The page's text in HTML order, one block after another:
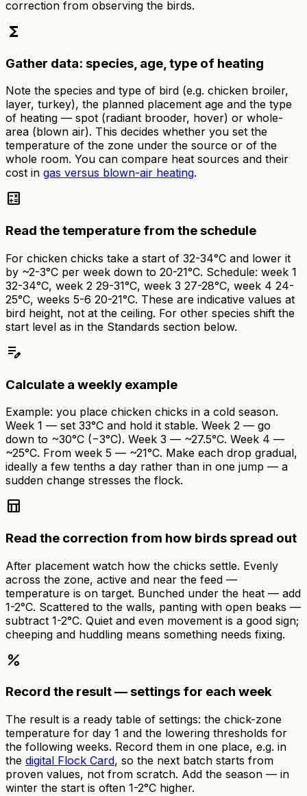
correction from observing the birds.
functions
Gather data: species, age, type of heating
Note the species and type of bird (e.g. chicken broiler,
layer, turkey), the planned placement age and the type
of heating — spot (radiant brooder, hover) or whole-
area (blown air). This decides whether you set the
temperature of the zone under the source or of the
whole room. You can compare heat sources and their
cost in gas versus blown-air heating.
calculate
Read the temperature from the schedule
For chicken chicks take a start of 32-34°C and lower it
by ~2-3°C per week down to 20-21°C. Schedule: week 1
32-34°C, week 2 29-31°C, week 3 27-28°C, week 4 24-
25°C, weeks 5-6 20-21°C. These are indicative values at
bird height, not at the ceiling. For other species shift the
start level as in the Standards section below.
edit_note
Calculate a weekly example
Example: you place chicken chicks in a cold season.
Week 1 — set 33°C and hold it stable. Week 2 — go
down to ~30°C (−3°C). Week 3 — ~27.5°C. Week 4 —
~25°C. From week 5 — ~21°C. Make each drop gradual,
ideally a few tenths a day rather than in one jump — a
sudden change stresses the flock.
table_chart
Read the correction from how birds spread out
After placement watch how the chicks settle. Evenly
across the zone, active and near the feed —
temperature is on target. Bunched under the heat — add
1-2°C. Scattered to the walls, panting with open beaks —
subtract 1-2°C. Quiet and even movement is a good sign;
cheeping and huddling means something needs fixing.
percent
Record the result — settings for each week
The result is a ready table of settings: the chick-zone
temperature for day 1 and the lowering thresholds for
the following weeks. Record them in one place, e.g. in
the digital Flock Card, so the next batch starts from
proven values, not from scratch. Add the season — in
winter the start is often 1-2°C higher.